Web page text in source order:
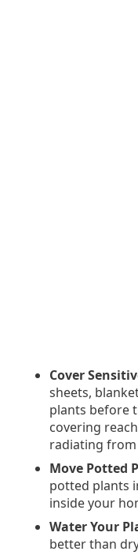
Cover
sheets,
plants before
covering
radiating from
Move Potted
potted plants
inside your
Water Your
better than